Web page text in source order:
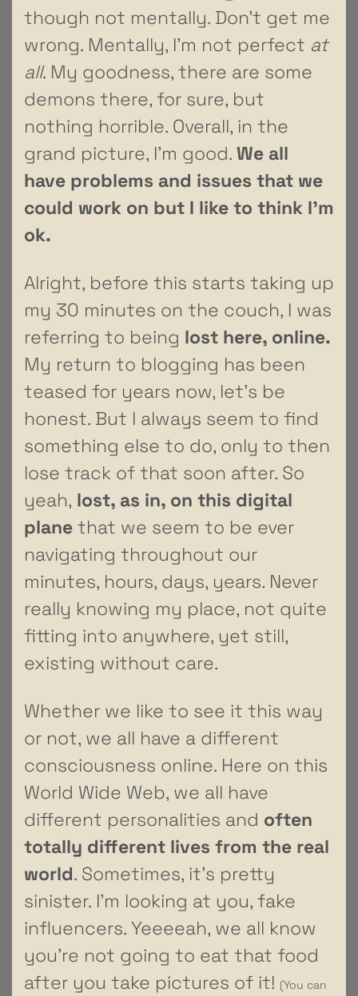
though not mentally. Don’t get me
wrong. Mentally, I’m not perfect at
all. My goodness, there are some
demons there, for sure, but
nothing horrible. Overall, in the
grand picture, I’m good. We all
have problems and issues that we
could work on but I like to think I’m
ok.
Alright, before this starts taking up
my 30 minutes on the couch, I was
referring to being lost here, online.
My return to blogging has been
teased for years now, let’s be
honest. But I always seem to find
something else to do, only to then
lose track of that soon after. So
yeah, lost, as in, on this digital
plane that we seem to be ever
navigating throughout our
minutes, hours, days, years. Never
really knowing my place, not quite
fitting into anywhere, yet still,
existing without care.
Whether we like to see it this way
or not, we all have a different
consciousness online. Here on this
World Wide Web, we all have
different personalities and often
totally different lives from the real
world. Sometimes, it’s pretty
sinister. I’m looking at you, fake
influencers. Yeeeeah, we all know
you’re not going to eat that food
after you take pictures of it! (You can